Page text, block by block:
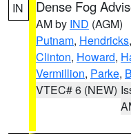
IN Dense Fog
AM by IND (AGM)
Putnam, Hendricks,
Clinton, Howard,
Vermillion, Parke,
VTEC# 6 (NEW)